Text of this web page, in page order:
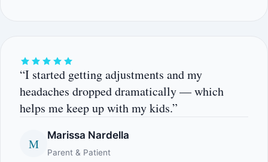
“I started getting adjustments and my
headaches dropped dramatically — which
helps me keep up with my kids.”
M
Marissa Nardella
Parent & Patient